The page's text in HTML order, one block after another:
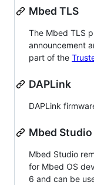
Mbed TLS
The Mbed TLS
announcement
part of the
DAPLink
DAPLink
Mbed Studio
Mbed Studio
for Mbed OS
6 and can be